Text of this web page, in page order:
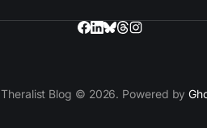
Theralist Blog © 2026. Powered by